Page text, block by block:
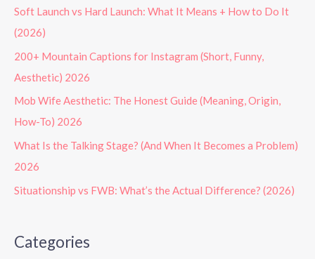
Soft Launch vs Hard Launch: What It Means + How to Do It
(2026)
200+ Mountain Captions for Instagram (Short, Funny,
Aesthetic) 2026
Mob Wife Aesthetic: The Honest Guide (Meaning, Origin,
How-To) 2026
What Is the Talking Stage? (And When It Becomes a Problem)
2026
Situationship vs FWB: What’s the Actual Difference? (2026)
Categories